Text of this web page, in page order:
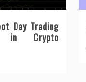
Day Trading
in Crypto